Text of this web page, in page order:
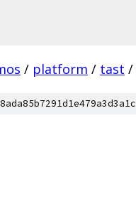
/ platform / tast /